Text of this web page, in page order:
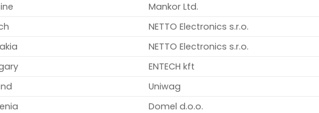
Mankor Ltd.
NETTO Electronics s.r.o.
NETTO Electronics s.r.o.
ENTECH kft
Uniwag
Domel d.o.o.